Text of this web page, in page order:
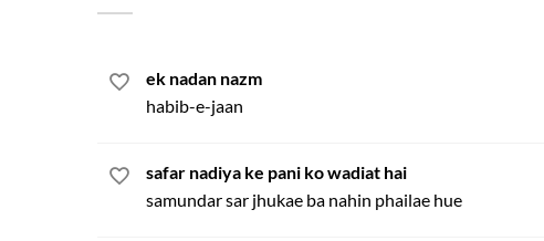
ek nadan nazm
habib-e-jaan
safar nadiya ke pani ko wadiat hai
samundar sar jhukae ba nahin phailae hue